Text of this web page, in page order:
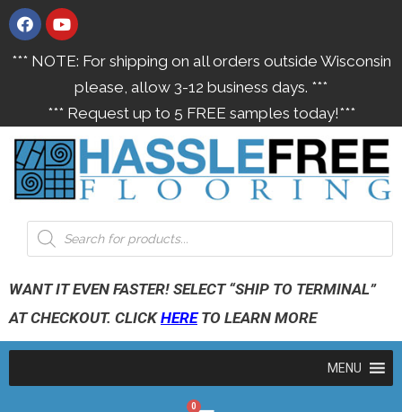
*** NOTE: For shipping on all orders outside Wisconsin
please, allow 3-12 business days. ***
*** Request up to 5 FREE samples today!***
WANT IT EVEN FASTER! SELECT “SHIP TO TERMINAL”
AT CHECKOUT. CLICKHERETO LEARN MORE
MENU
0